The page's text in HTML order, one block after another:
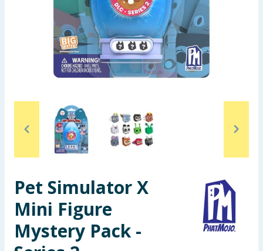
Seasonal & Events
Garden & Outdoor
Health, Beauty & Fitness
Home & Electrical
Toys & Games
Arts, Crafts & Stationery
Pets
Travel & Leisure
Cleaning & Household
Pet Simulator X
Mini Figure
Mystery Pack -